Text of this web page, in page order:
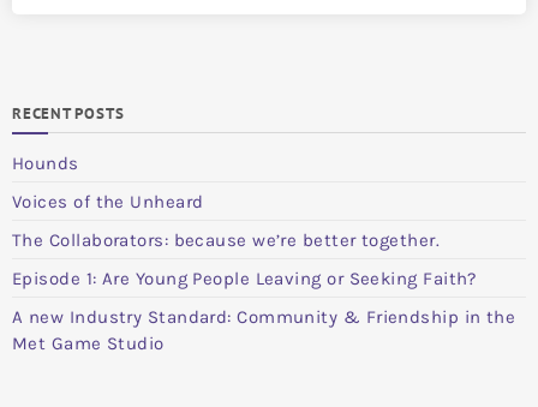
RECENT POSTS
Hounds
Voices of the Unheard
The Collaborators: because we’re better together.
Episode 1: Are Young People Leaving or Seeking Faith?
A new Industry Standard: Community & Friendship in the
Met Game Studio